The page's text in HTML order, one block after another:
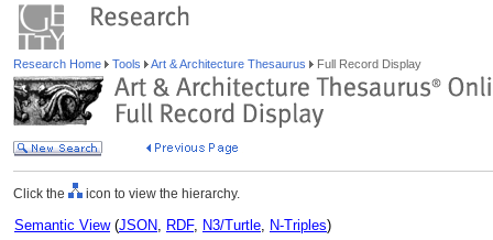
Research Home Tools Art & Architecture Thesaurus Full Record Display
Click the icon to view the hierarchy.
Semantic View(JSON, RDF, N3/Turtle, N-Triples)